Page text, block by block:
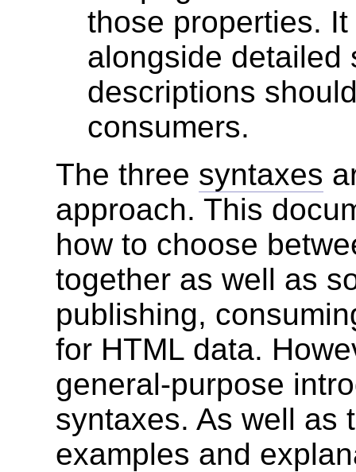
those properties.
alongside detailed
descriptions
consumers.
The three syntaxes
approach. This
how to choose
together as well as
publishing,
for HTML data.
general-purpose
syntaxes. As well as
examples and